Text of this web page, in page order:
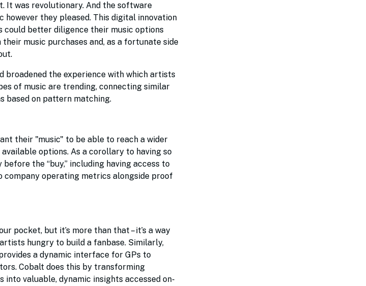
It was revolutionary. And the software
they pleased. This digital innovation
could better diligence their music options
music purchases and, as a fortunate side
broadened the experience with which artists
of music are trending, connecting similar
based on pattern matching.
their "music" to be able to reach a wider
options. As a corollary to having so
the “buy,” including having access to
operating metrics alongside proof
pocket, but it’s more than that – it’s a way
hungry to build a fanbase. Similarly,
a dynamic interface for GPs to
Cobalt does this by transforming
valuable, dynamic insights accessed on-